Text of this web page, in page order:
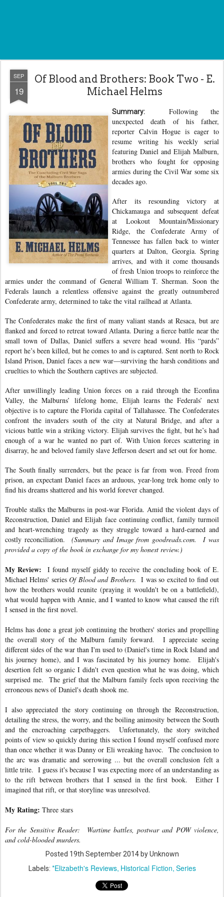
SEP
19
Of Blood and Brothers: Book Two - E.
Michael Helms
Summary: Following the
unexpected death of his father,
reporter Calvin Hogue is eager to
resume writing his weekly serial
featuring Daniel and Elijah Malburn,
brothers who fought for opposing
armies during the Civil War some six
decades ago.
After its resounding victory at
Chickamauga and subsequent defeat
at Lookout Mountain/Missionary
Ridge, the Confederate Army of
Tennessee has fallen back to winter
quarters at Dalton, Georgia. Spring
arrives, and with it come thousands
of fresh Union troops to reinforce the
armies under the command of General William T. Sherman. Soon the
Federals launch a relentless offensive against the greatly outnumbered
Confederate army, determined to take the vital railhead at Atlanta.
The Confederates make the first of many valiant stands at Resaca, but are
flanked and forced to retreat toward Atlanta. During a fierce battle near the
small town of Dallas, Daniel suffers a severe head wound. His “pards”
report he’s been killed, but he comes to and is captured. Sent north to Rock
Island Prison, Daniel faces a new war—surviving the harsh conditions and
cruelties to which the Southern captives are subjected.
After unwillingly leading Union forces on a raid through the Econfina
Valley, the Malburns’ lifelong home, Elijah learns the Federals’ next
objective is to capture the Florida capital of Tallahassee. The Confederates
confront the invaders south of the city at Natural Bridge, and after a
vicious battle win a striking victory. Elijah survives the fight, but he’s had
enough of a war he wanted no part of. With Union forces scattering in
disarray, he and beloved family slave Jefferson desert and set out for home.
The South finally surrenders, but the peace is far from won. Freed from
prison, an expectant Daniel faces an arduous, year-long trek home only to
find his dreams shattered and his world forever changed.
Trouble stalks the Malburns in post-war Florida. Amid the violent days of
Reconstruction, Daniel and Elijah face continuing conflict, family turmoil
and heart-wrenching tragedy as they struggle toward a hard-earned and
costly reconciliation. (Summary and Image from goodreads.com. I was
provided a copy of the book in exchange for my honest review.)
My Review: I found myself giddy to receive the concluding book of E.
Michael Helms' seriesOf Blood and Brothers. I was so excited to find out
how the brothers would reunite (praying it wouldn't be on a battlefield),
what would happen with Annie, and I wanted to know what caused the rift
I sensed in the first novel.
Helms has done a great job continuing the brothers' stories and propelling
the overall story of the Malburn family forward. I appreciate seeing
different sides of the war than I'm used to (Daniel's time in Rock Island and
his journey home), and I was fascinated by his journey home. Elijah's
desertion felt so organic I didn't even question what he was doing, which
surprised me. The grief that the Malburn family feels upon receiving the
erroneous news of Daniel's death shook me.
I also appreciated the story continuing on through the Reconstruction,
detailing the stress, the worry, and the boiling animosity between the South
and the encroaching carpetbaggers. Unfortunately, the story switched
points of view so quickly during this section I found myself confused more
than once whether it was Danny or Eli wreaking havoc. The conclusion to
the arc was dramatic and sorrowing ... but the overall conclusion felt a
little trite. I guess it's because I was expecting more of an understanding as
to the rift between brothers that I sensed in the first book. Either I
imagined that rift, or that storyline was unresolved.
My Rating: Three stars
For the Sensitive Reader: Wartime battles, postwar and POW violence,
and cold-blooded murders.
Posted 19th September 2014by Unknown
Labels: *Elizabeth's Reviews Historical Fiction Series